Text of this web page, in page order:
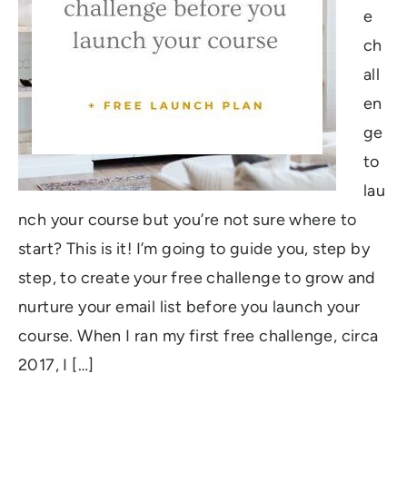
e
ch
all
en
ge
to
lau
nch your course but you’re not sure where to
start? This is it! I’m going to guide you, step by
step, to create your free challenge to grow and
nurture your email list before you launch your
course. When I ran my first free challenge, circa
2017, I […]